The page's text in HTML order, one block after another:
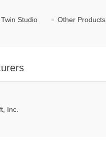
Studio Other Products
Inc.